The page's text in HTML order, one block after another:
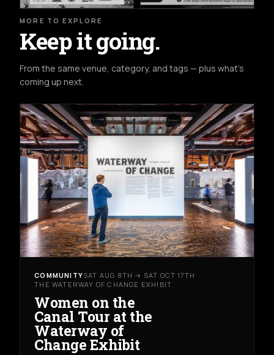
MORE TO EXPLORE
Keep it going.
From the same venue, category, and tags — plus what's
coming up next.
COMMUNITYSAT AUG 8TH → SAT OCT 17TH
THE WATERWAY OF CHANGE EXHIBIT
Women on the
Canal Tour at the
Waterway of
Change Exhibit